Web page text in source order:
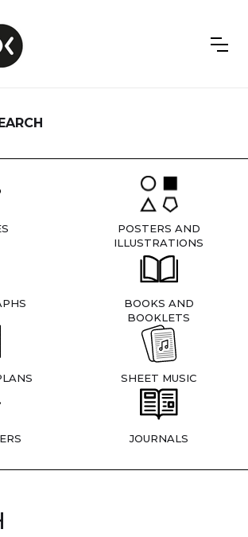
POSTERS AND
ILLUSTRATIONS
BOOKS AND
BOOKLETS
SHEET MUSIC
JOURNALS